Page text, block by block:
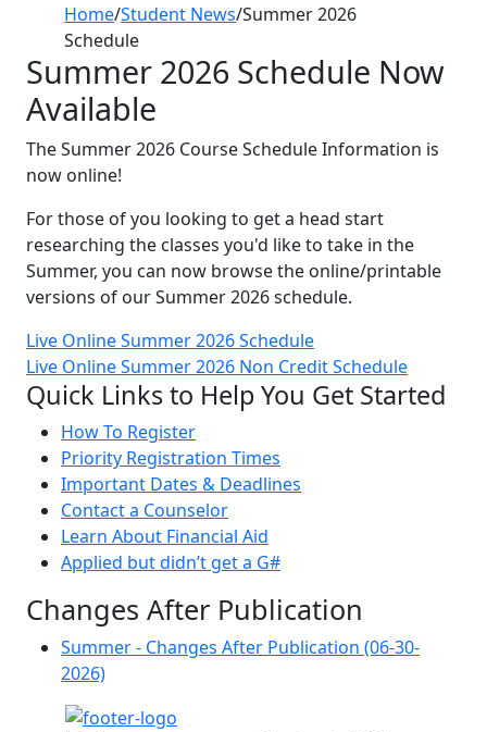
Home/Student News/Summer 2026
Schedule
Summer 2026 Schedule Now
Available
The Summer 2026 Course Schedule Information is
now online!
For those of you looking to get a head start
researching the classes you'd like to take in the
Summer, you can now browse the online/printable
versions of our Summer 2026 schedule.
Live Online Summer 2026 Schedule
Live Online Summer 2026 Non Credit Schedule
Quick Links to Help You Get Started
How To Register
Priority Registration Times
Important Dates & Deadlines
Contact a Counselor
Learn About Financial Aid
Applied but didn’t get a G#
Changes After Publication
Summer - Changes After Publication (06-30-
2026)